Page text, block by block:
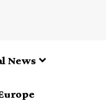
News